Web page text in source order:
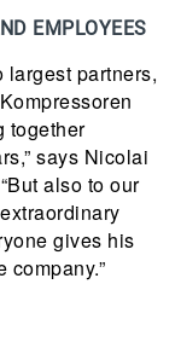
EMPLOYEES
largest partners,
together
says Nicolai
also to our
gives his
company.”